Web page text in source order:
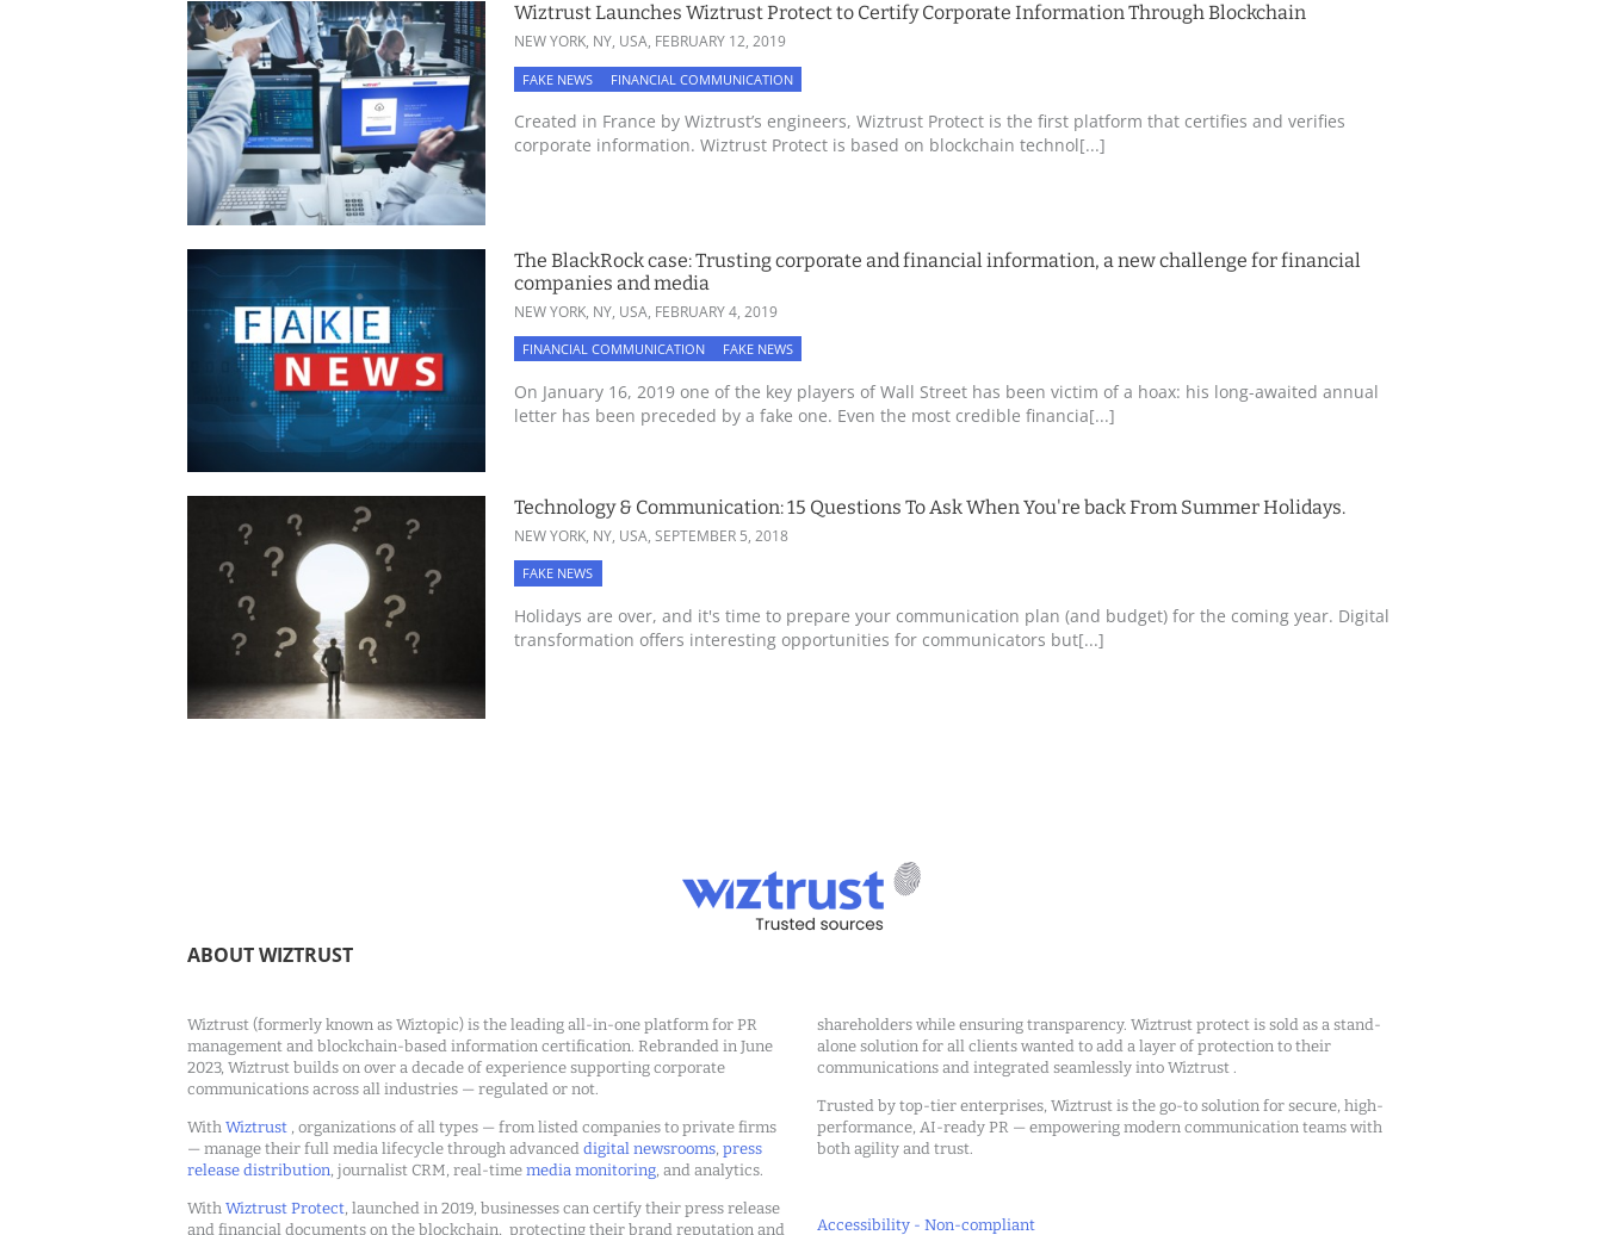
Wiztrust Launches Wiztrust Protect to Certify Corporate Information Through Blockchain
NEW YORK, NY, USA, FEBRUARY 12, 2019
FAKE NEWS FINANCIAL COMMUNICATION
Created in France by Wiztrust’s engineers, Wiztrust Protect is the first platform that certifies and verifies
corporate information. Wiztrust Protect is based on blockchain technol[...]
The BlackRock case: Trusting corporate and financial information, a new challenge for financial
companies and media
NEW YORK, NY, USA, FEBRUARY 4, 2019
FINANCIAL COMMUNICATION FAKE NEWS
On January 16, 2019 one of the key players of Wall Street has been victim of a hoax: his long-awaited annual
letter has been preceded by a fake one. Even the most credible financia[...]
Technology & Communication: 15 Questions To Ask When You're back From Summer Holidays.
NEW YORK, NY, USA, SEPTEMBER 5, 2018
FAKE NEWS
Holidays are over, and it's time to prepare your communication plan (and budget) for the coming year. Digital
transformation offers interesting opportunities for communicators but[...]
ABOUT WIZTRUST
Wiztrust (formerly known as Wiztopic) is the leading all-in-one platform for PR
management and blockchain-based information certification. Rebranded in June
2023, Wiztrust builds on over a decade of experience supporting corporate
communications across all industries — regulated or not.
With Wiztrust , organizations of all types — from listed companies to private firms
— manage their full media lifecycle through advanced digital newsrooms, press
release distribution, journalist CRM, real-time media monitoring, and analytics.
With Wiztrust Protect, launched in 2019, businesses can certify their press release
and financial documents on the blockchain, protecting their brand reputation and
shareholders while ensuring transparency. Wiztrust protect is sold as a stand-
alone solution for all clients wanted to add a layer of protection to their
communications and integrated seamlessly into Wiztrust .
Trusted by top-tier enterprises, Wiztrust is the go-to solution for secure, high-
performance, AI-ready PR — empowering modern communication teams with
both agility and trust.
Accessibility - Non-compliant